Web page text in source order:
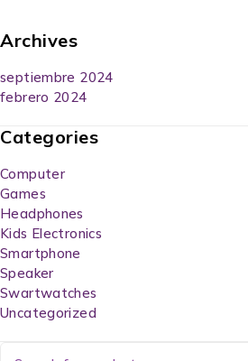
Archives
septiembre 2024
febrero 2024
Categories
Computer
Games
Headphones
Kids Electronics
Smartphone
Speaker
Swartwatches
Uncategorized